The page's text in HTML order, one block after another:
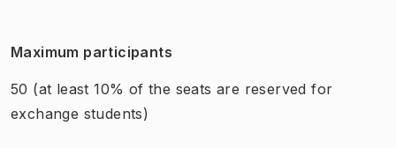
Maximum participants
50 (at least 10% of the seats are reserved for
exchange students)